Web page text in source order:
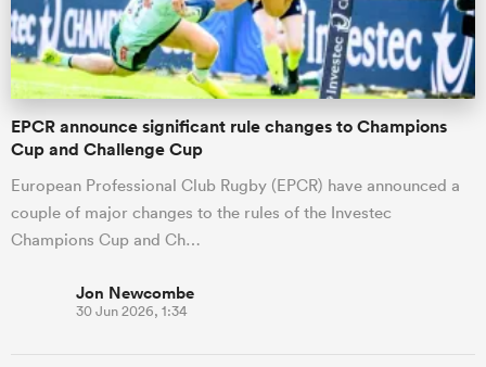
EPCR announce significant rule changes to Champions
Cup and Challenge Cup
European Professional Club Rugby (EPCR) have announced a
couple of major changes to the rules of the Investec
Champions Cup and Ch…
Jon Newcombe
30 Jun 2026, 1:34